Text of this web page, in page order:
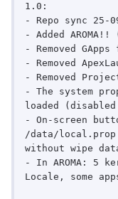
1.0:
- Repo sync 25-
- Added
- Removed GApps
- Removed
- Removed
- The system
loaded
- On-screen
/data/
without wipe
- In AROMA: 5
Locale, some